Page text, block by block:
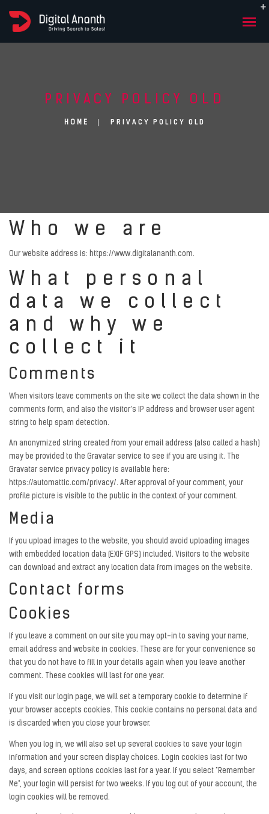
PRIVACY POLICY OLD
HOME PRIVACY POLICY OLD
Who we are
Our website address is: https://www.digitalananth.com.
What personal
data we collect
and why we
collect it
Comments
When visitors leave comments on the site we collect the data shown in the
comments form, and also the visitor’s IP address and browser user agent
string to help spam detection.
An anonymized string created from your email address (also called a hash)
may be provided to the Gravatar service to see if you are using it. The
Gravatar service privacy policy is available here:
https://automattic.com/privacy/. After approval of your comment, your
profile picture is visible to the public in the context of your comment.
Media
If you upload images to the website, you should avoid uploading images
with embedded location data (EXIF GPS) included. Visitors to the website
can download and extract any location data from images on the website.
Contact forms
Cookies
If you leave a comment on our site you may opt-in to saving your name,
email address and website in cookies. These are for your convenience so
that you do not have to fill in your details again when you leave another
comment. These cookies will last for one year.
If you visit our login page, we will set a temporary cookie to determine if
your browser accepts cookies. This cookie contains no personal data and
is discarded when you close your browser.
When you log in, we will also set up several cookies to save your login
information and your screen display choices. Login cookies last for two
days, and screen options cookies last for a year. If you select "Remember
Me", your login will persist for two weeks. If you log out of your account, the
login cookies will be removed.